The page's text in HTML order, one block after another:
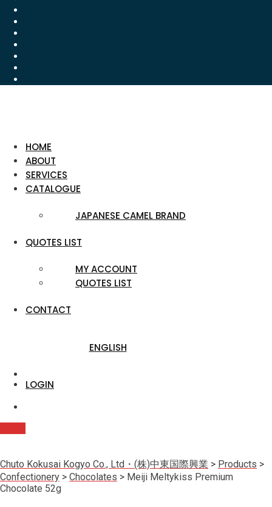
HOME
ABOUT
SERVICES
CATALOGUE
JAPANESE CAMEL BRAND
QUOTES LIST
MY ACCOUNT
QUOTES LIST
CONTACT
ENGLISH
LOGIN
Chuto Kokusai Kogyo Co., Ltd・(株)中東国際興業 > Products >
Confectionery > Chocolates > Meiji Meltykiss Premium
Chocolate 52g